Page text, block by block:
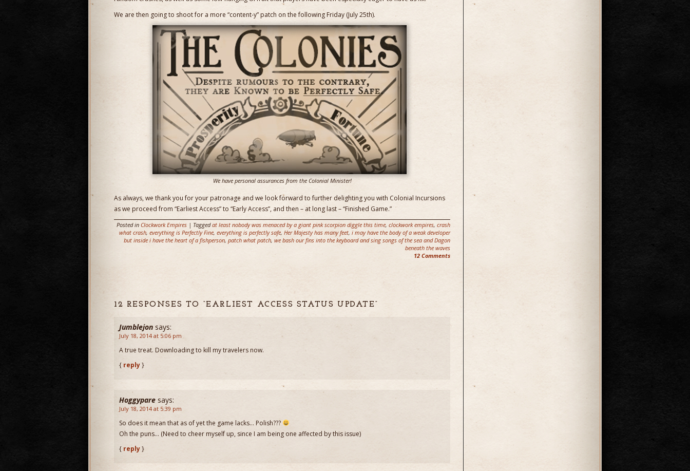
We are then going to shoot for a more “content-y” patch on the following Friday (July 25th).
We have personal assurances from the Colonial Minister!
As always, we thank you for your patronage and we look forward to further delighting you with Colonial Incursions
as we proceed from “Earliest Access” to “Early Access”, and then – at long last – “Finished Game.”
Posted in Clockwork Empires | Taggedat least nobody was menaced by a giant pink scorpion diggle this time, clockwork empires, crash
what crash, everything is Perfectly Fine, everything is perfectly safe, Her Majesty has many feet, i may have the body of a weak developer
but inside i have the heart of a fishperson, patch what patch, we bash our fins into the keyboard and sing songs of the sea and Dagon
beneath the waves
12 Comments
12 RESPONSES TO “EARLIEST ACCESS STATUS UPDATE”
Jumblejon says:
July 18, 2014 at 5:06 pm
A true treat. Downloading to kill my travelers now.
{ reply}
Hoggypare says:
July 18, 2014 at 5:39 pm
So does it mean that as of yet the game lacks… Polish???
Oh the puns… (Need to cheer myself up, since I am being one affected by this issue)
{ reply}